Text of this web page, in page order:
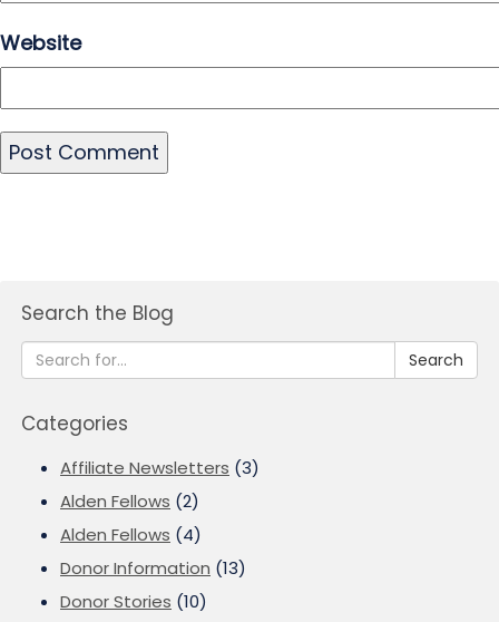
Website
Search the Blog
Search
Categories
Affiliate Newsletters (3)
Alden Fellows (2)
Alden Fellows (4)
Donor Information (13)
Donor Stories (10)